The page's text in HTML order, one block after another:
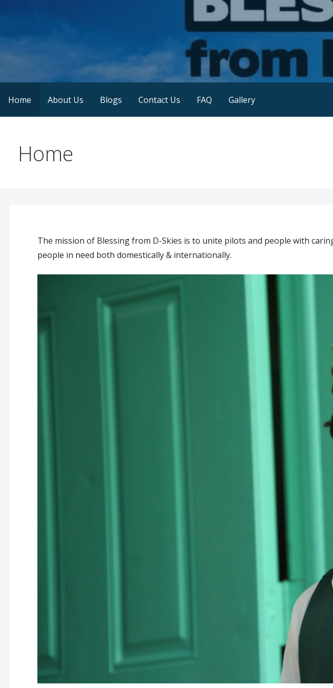
Blessings From D-Skies
Home About Us Blogs Contact Us FAQ Gallery
Home
The mission of Blessing from D-Skies is to unite pilots and people with
people in need both domestically & internationally.